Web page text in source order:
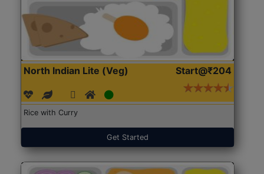
North Indian Lite (Veg) Start@₹204
Rice with Curry
Get Started